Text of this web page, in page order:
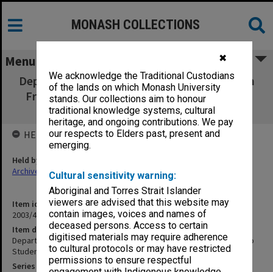
✖
We acknowledge the Traditional Custodians
of the lands on which Monash University
stands. Our collections aim to honour
traditional knowledge systems, cultural
heritage, and ongoing contributions. We pay
our respects to Elders past, present and
emerging.
Cultural sensitivity warning:
Aboriginal and Torres Strait Islander
viewers are advised that this website may
contain images, voices and names of
deceased persons. Access to certain
digitised materials may require adherence
to cultural protocols or may have restricted
permissions to ensure respectful
MONASH COLLECTIONS
Menu
Department of Education & Science. Malcolm
Fraser. Assistance to Students (living away
from home), 1968
Item identifier
2003/47 Item 210
Item description
Department of Education & Science. Malcolm Fraser. Assistance to
Students (living away from home), 1968
Series
HELD BY
Held by
Archives